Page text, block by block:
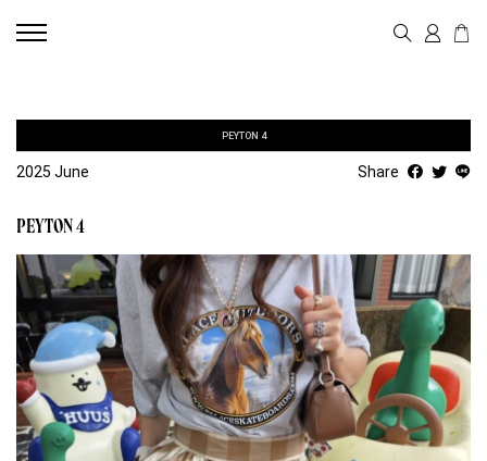
PEYTON 4
2025 June Share
PEYTON 4